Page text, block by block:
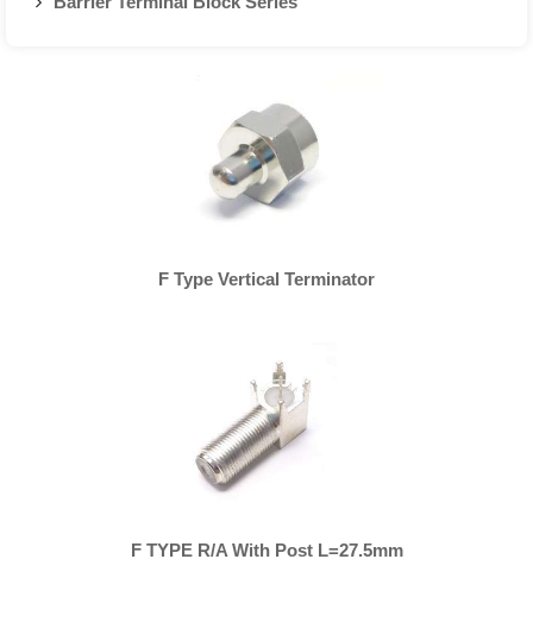
F Type Vertical Terminator
F TYPE R/A With Post L=27.5mm